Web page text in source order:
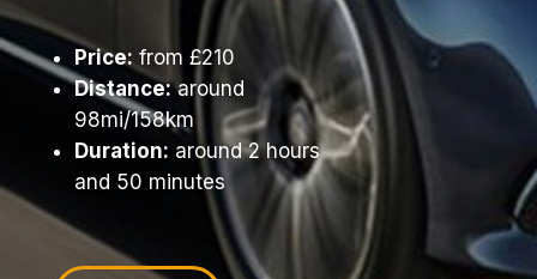
Price: from £210
Distance:around
98mi/158km
Duration: around 2 hours
and 50 minutes